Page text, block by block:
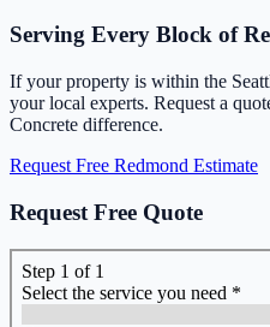
Serving Every Block of
If your property is within the
your local experts. Request a
Concrete difference.
Request Free Redmond Estimate
Request Free Quote